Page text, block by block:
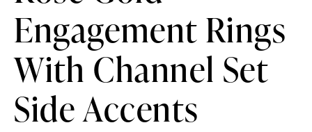
Engagement Rings
With Channel Set
Side Accents